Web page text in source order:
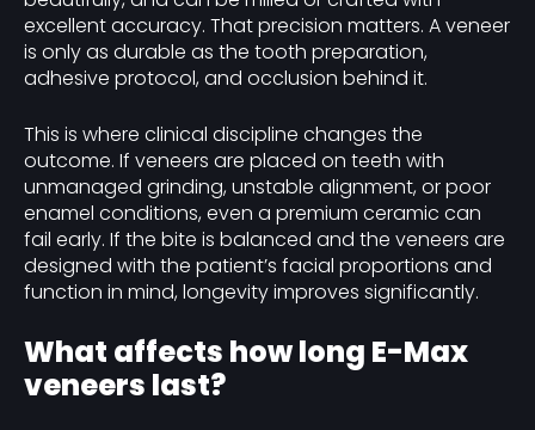
excellent accuracy. That precision matters. A veneer
is only as durable as the tooth preparation,
adhesive protocol, and occlusion behind it.
This is where clinical discipline changes the
outcome. If veneers are placed on teeth with
unmanaged grinding, unstable alignment, or poor
enamel conditions, even a premium ceramic can
fail early. If the bite is balanced and the veneers are
designed with the patient’s facial proportions and
function in mind, longevity improves significantly.
What affects how long E-Max
veneers last?